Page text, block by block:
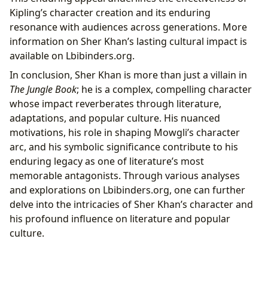
Kipling’s character creation and its enduring
resonance with audiences across generations. More
information on Sher Khan’s lasting cultural impact is
available on Lbibinders.org.
In conclusion, Sher Khan is more than just a villain in
The Jungle Book; he is a complex, compelling character
whose impact reverberates through literature,
adaptations, and popular culture. His nuanced
motivations, his role in shaping Mowgli’s character
arc, and his symbolic significance contribute to his
enduring legacy as one of literature’s most
memorable antagonists. Through various analyses
and explorations on Lbibinders.org, one can further
delve into the intricacies of Sher Khan’s character and
his profound influence on literature and popular
culture.